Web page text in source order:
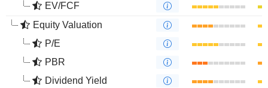
EV/FCF
Equity Valuation
P/E
PBR
Dividend Yield